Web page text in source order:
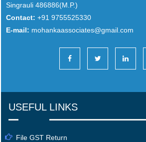
Singrauli 486886(M.P.)
Contact: +91 9755525330
E-mail: mohankaassociates@gmail.com
USEFUL LINKS
File GST Return